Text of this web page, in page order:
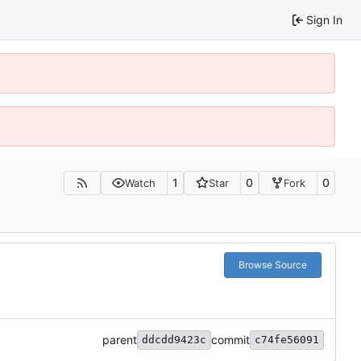
Sign In
Watch 1 Star 0 Fork 0
Browse Source
parent ddcdd9423c commit c74fe56091